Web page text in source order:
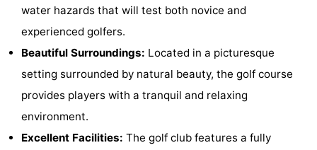
Cadzand-
Nieuwvliet-
Schoneveld
Resort
Bad
Waterdunen
Zwinhoeve
Hotels
water hazards that will test both novice and
experienced golfers.
Beautiful Surroundings: Located in a picturesque
setting surrounded by natural beauty, the golf course
provides players with a tranquil and relaxing
environment.
Excellent Facilities: The golf club features a fully